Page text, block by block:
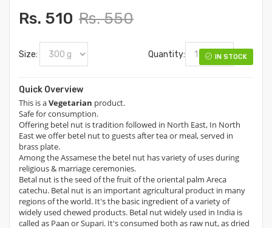
Rs. 510 Rs. 550
Size: Quantity: IN STOCK
Quick Overview
This is aVegetarian product.
Safe for consumption.
Offering betel nut is tradition followed in North East, In North
East we offer betel nut to guests after tea or meal, served in
brass plate.
Among the Assamese the betel nut has variety of uses during
religious & marriage ceremonies.
Betal nut is the seed of the fruit of the oriental palm Areca
catechu. Betal nut is an important agricultural product in many
regions of the world. It's the basic ingredient of a variety of
widely used chewed products. Betal nut widely used in India is
called as Paan or Supari. It's consumed both as raw nut, as dried